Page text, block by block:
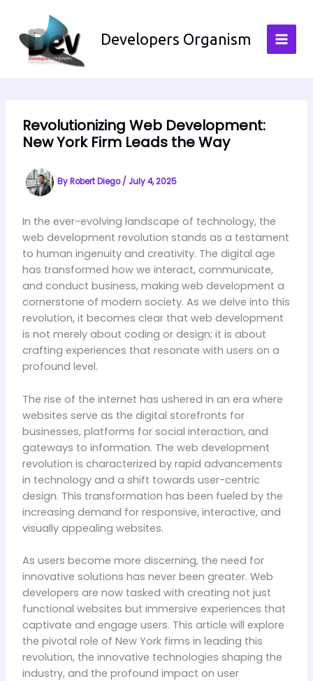
content
Developers Organism
Revolutionizing Web Development:
New York Firm Leads the Way
ByRobert Diego/ July 4, 2025
In the ever-evolving landscape of technology, the
web development revolution stands as a testament
to human ingenuity and creativity. The digital age
has transformed how we interact, communicate,
and conduct business, making web development a
cornerstone of modern society. As we delve into this
revolution, it becomes clear that web development
is not merely about coding or design; it is about
crafting experiences that resonate with users on a
profound level.
The rise of the internet has ushered in an era where
websites serve as the digital storefronts for
businesses, platforms for social interaction, and
gateways to information. The web development
revolution is characterized by rapid advancements
in technology and a shift towards user-centric
design. This transformation has been fueled by the
increasing demand for responsive, interactive, and
visually appealing websites.
As users become more discerning, the need for
innovative solutions has never been greater. Web
developers are now tasked with creating not just
functional websites but immersive experiences that
captivate and engage users. This article will explore
the pivotal role of New York firms in leading this
revolution, the innovative technologies shaping the
industry, and the profound impact on user